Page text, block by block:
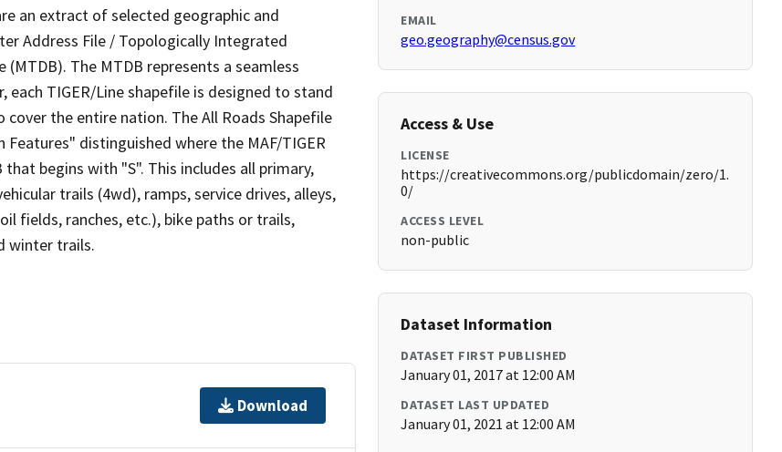
an extract of selected geographic and
Address File / Topologically Integrated
(MTDB). The MTDB represents a seamless
TIGER/Line shapefile is designed to stand
the entire nation. The All Roads Shapefile
distinguished where the MAF/TIGER
begins with "S". This includes all primary,
trails (4wd), ramps, service drives, alleys,
fields, ranches, etc.), bike paths or trails,
winter trails.
Download
EMAIL
geo.geography@census.gov
Access & Use
LICENSE
https://creativecommons.org/publicdomain/zero/1.
0/
ACCESS LEVEL
non-public
Dataset Information
DATASET FIRST PUBLISHED
January 01, 2017 at 12:00 AM
DATASET LAST UPDATED
January 01, 2021 at 12:00 AM